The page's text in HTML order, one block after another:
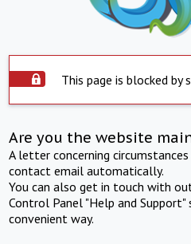
This page is blocked by
Are you the website
A letter concerning
contact email automatically.
You can also get in touch with
Control Panel "Help and
convenient way.